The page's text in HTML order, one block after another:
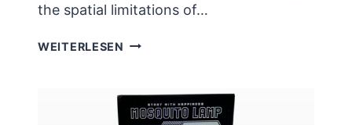
the spatial limitations of…
WEITERLESEN THE
DESIGN
LANGUAGE